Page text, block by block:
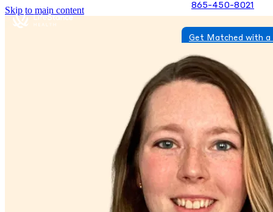
Skip to main content 865-450-8021
Get Matched with